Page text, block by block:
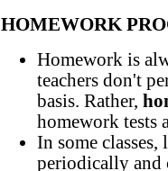
HOMEWORK
Homework is
teachers don't
basis. Rather,
homework tests
In some
periodically